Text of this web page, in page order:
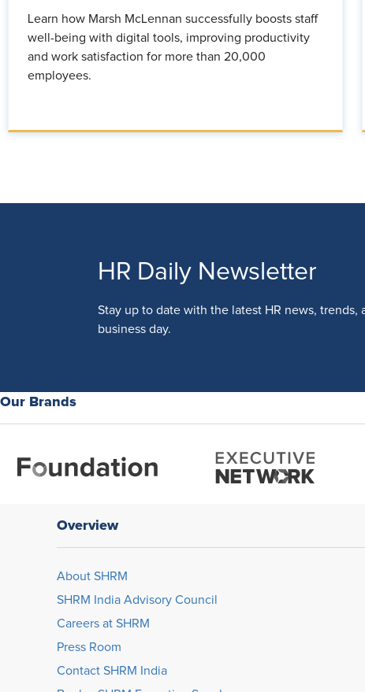
Learn how Marsh McLennan successfully boosts staff
well-being with digital tools, improving productivity
and work satisfaction for more than 20,000
employees.
HR Daily Newsletter
Stay up to date with the latest HR news, trends,
business day.
Our Brands
Overview
About SHRM
SHRM India Advisory Council
Careers at SHRM
Press Room
Contact SHRM India